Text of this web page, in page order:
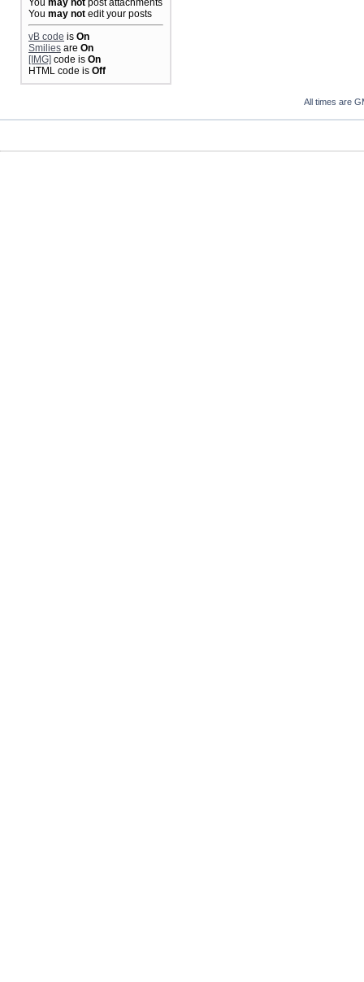
You may not post attachments
You may not edit your posts
vB code is On
Smilies are On
[IMG] code is On
HTML code is Off
All times are